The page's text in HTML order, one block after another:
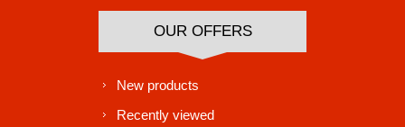
OUR OFFERS
New products
Recently viewed